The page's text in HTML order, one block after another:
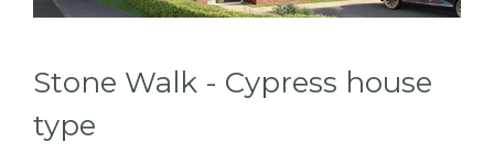
Stone Walk - Cypress house
type